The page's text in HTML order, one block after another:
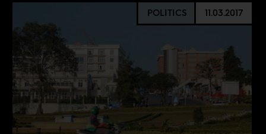
POLITICS 11.03.2017